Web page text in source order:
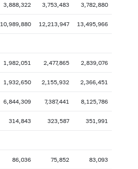
3,888,322 3,753,483 3,782,880
10,989,880 12,213,947 13,495,966
1,982,051 2,477,865 2,839,076
1,932,650 2,155,932 2,366,451
6,844,309 7,387,441 8,125,786
314,843 323,587 351,991
86,036 75,852 83,093